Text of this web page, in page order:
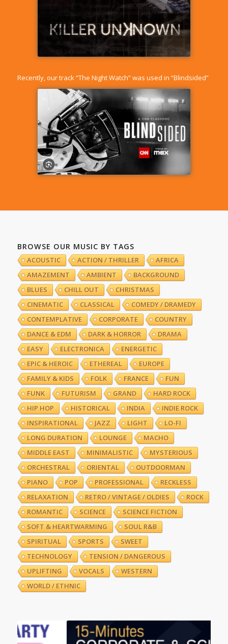
Recently, our track “The Night Watch” was used in “Blindsided”
BROWSE OUR MUSIC BY TAGS
ACOUSTIC ACTION / THRILLER
AFRICA
AMAZEMENT
AMBIENT
BACKGROUND
BLUES
CHILL OUT
CHRISTMAS
CINEMATIC
CLASSICAL
COMEDY / DRAMEDY
CONTEMPLATIVE
CORPORATE
COUNTRY
DANCE & EDM
DARK & HORROR
DRAMA
EASY
ELECTRONICA
ENERGETIC
EPIC & HEROIC
ETHEREAL
EUROPE
FAMILY & KIDS
FOLK FRANCE
FUN
FUNK
FUTURISM GRAND
HARD ROCK
HIP HOP
HISTORICAL INDIA
INDIE ROCK
INSPIRATIONAL
JAZZ LIGHT
LO-FI
LONG DURATION
LOUNGE
MACHO
MIDDLE EAST
MINIMALISTIC
MYSTERIOUS
ORCHESTRAL
ORIENTAL
OUTDOORMAN
PIANO
POP PROFESSIONAL
RECKLESS
RELAXATION
RETRO / VINTAGE / OLDIES
ROCK
ROMANTIC
SCIENCE
SCIENCE FICTION
SOFT & HEARTWARMING
SOUL R&B
SPIRITUAL
SPORTS
SWEET
TECHNOLOGY
TENSION / DANGEROUS
UPLIFTING
VOCALS
WESTERN
WORLD / ETHNIC